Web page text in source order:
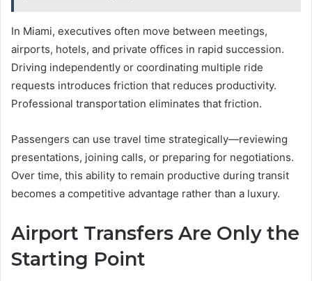
In Miami, executives often move between meetings,
airports, hotels, and private offices in rapid succession.
Driving independently or coordinating multiple ride
requests introduces friction that reduces productivity.
Professional transportation eliminates that friction.
Passengers can use travel time strategically—reviewing
presentations, joining calls, or preparing for negotiations.
Over time, this ability to remain productive during transit
becomes a competitive advantage rather than a luxury.
Airport Transfers Are Only the
Starting Point